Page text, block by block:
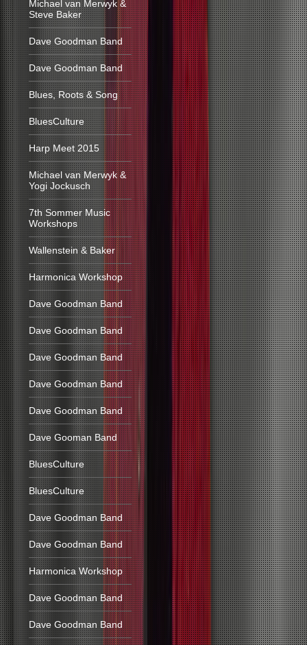
Michael van Merwyk &
Steve Baker
Dave Goodman Band
Dave Goodman Band
Blues, Roots & Song
BluesCulture
Harp Meet 2015
Michael van Merwyk &
Yogi Jockusch
7th Sommer Music
Workshops
Wallenstein & Baker
Harmonica Workshop
Dave Goodman Band
Dave Goodman Band
Dave Goodman Band
Dave Goodman Band
Dave Goodman Band
Dave Gooman Band
BluesCulture
BluesCulture
Dave Goodman Band
Dave Goodman Band
Harmonica Workshop
Dave Goodman Band
Dave Goodman Band